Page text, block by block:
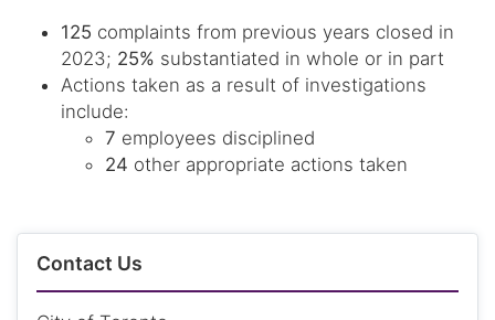
125 complaints from previous years closed in
2023; 25% substantiated in whole or in part
Actions taken as a result of investigations
include:
7 employees disciplined
24 other appropriate actions taken
Contact Us